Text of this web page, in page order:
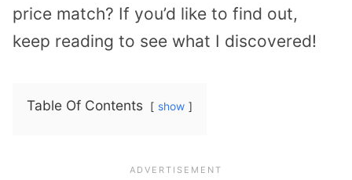
price match? If you’d like to find out,
keep reading to see what I discovered!
Table Of Contents show